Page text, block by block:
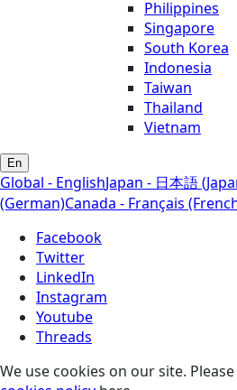
Philippines
Singapore
South Korea
Indonesia
Taiwan
Thailand
Vietnam
En
Global - EnglishJapan - 日本語
(German)Canada - Français
Facebook
Twitter
LinkedIn
Instagram
Youtube
Threads
We use cookies on our site.